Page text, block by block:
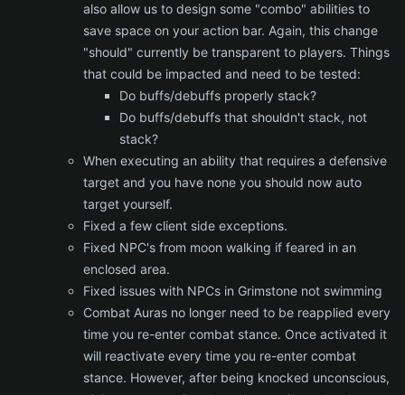
also allow us to design some "combo" abilities to
save space on your action bar. Again, this change
"should" currently be transparent to players. Things
that could be impacted and need to be tested:
Do buffs/debuffs properly stack?
Do buffs/debuffs that shouldn't stack, not
stack?
When executing an ability that requires a defensive
target and you have none you should now auto
target yourself.
Fixed a few client side exceptions.
Fixed NPC's from moon walking if feared in an
enclosed area.
Fixed issues with NPCs in Grimstone not swimming
Combat Auras no longer need to be reapplied every
time you re-enter combat stance. Once activated it
will reactivate every time you re-enter combat
stance. However, after being knocked unconscious,